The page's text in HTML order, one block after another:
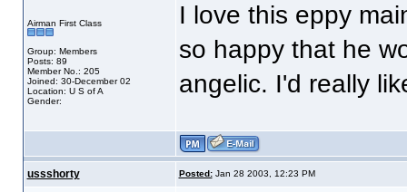
Airman First Class
Group: Members
Posts: 89
Member No.: 205
Joined: 30-December 02
Location: U S of A
Gender:
I love this eppy
so happy that he
angelic. I'd really
ussshorty Posted:Jan 28 2003, 12:23 PM